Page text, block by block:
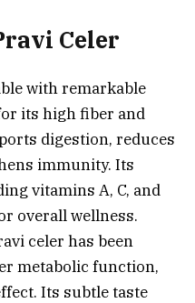
Celer
with remarkable
its high fiber and
digestion, reduces
immunity. Its
vitamins A, C, and
overall wellness.
celer has been
metabolic function,
Its subtle taste